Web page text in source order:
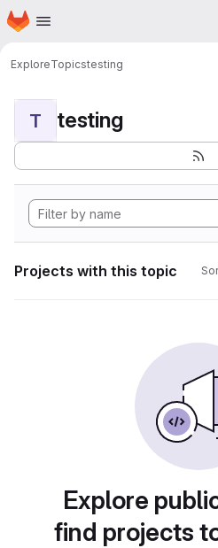
Skip to main content
Homepage
ExploreTopicstesting
T testing
Projects with this topic
Explore
find projects